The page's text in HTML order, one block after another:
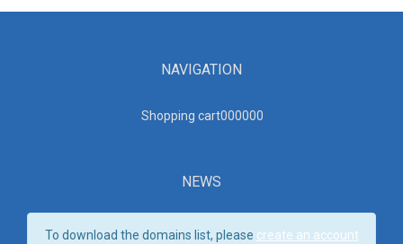
NAVIGATION
Shopping cart000000
NEWS
To download the domains list, please create an account